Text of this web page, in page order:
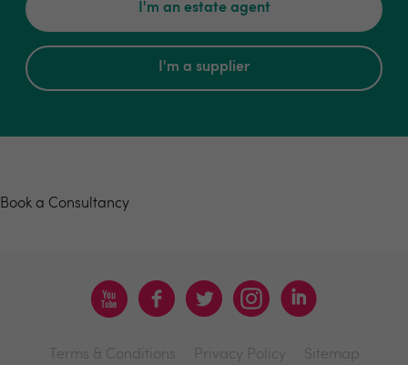
I'm an estate agent
I'm a supplier
Book a Consultancy
Terms & Conditions Privacy Policy Sitemap